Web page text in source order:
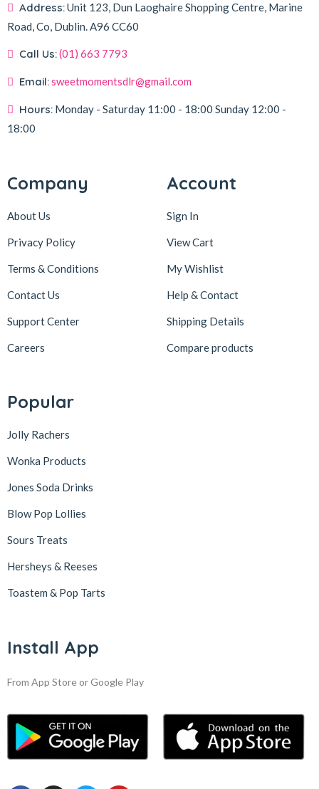
Address:Unit 123, Dun Laoghaire Shopping Centre, Marine
Road, Co, Dublin.A96 CC60
Call Us:(01) 663 7793
Email:sweetmomentsdlr@gmail.com
Hours: Monday - Saturday 11:00 - 18:00 Sunday 12:00 -
18:00
Company
About Us
Privacy Policy
Terms & Conditions
Contact Us
Support Center
Careers
Account
Sign In
View Cart
My Wishlist
Help & Contact
Shipping Details
Compare products
Popular
Jolly Rachers
Wonka Products
Jones Soda Drinks
Blow Pop Lollies
Sours Treats
Hersheys & Reeses
Toastem & Pop Tarts
Install App
From App Store or Google Play